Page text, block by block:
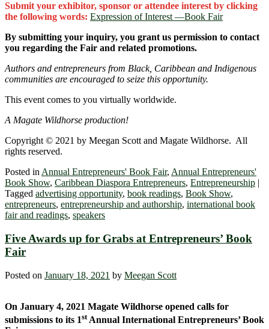
Submit your exhibitor, sponsor or attendee interest by clicking
the following words: Expression of Interest ―Book Fair
By submitting your inquiry, you grant us permission to contact
you regarding the Fair and related promotions.
Authors and entrepreneurs from Black, Caribbean and Indigenous
communities are encouraged to seize this opportunity.
This event comes to you virtually worldwide.
A Magate Wildhorse production!
Copyright © 2021 by Meegan Scott and Magate Wildhorse. All
rights reserved.
Posted inAnnual Entrepreneurs' Book Fair, Annual Entrepreneurs'
Book Show, Caribbean Diaspora Entrepreneurs, Entrepreneurship
Tagged advertising opportunity, book readings, Book Show,
entrepreneurs, entrepreneurship and authorship, international book
fair and readings, speakers
Five Awards up for Grabs at Entrepreneurs’ Book
Fair
Posted on January 18, 2021 by Meegan Scott
On January 4, 2021 Magate Wildhorse opened calls for
submissions to its 1stAnnual International Entrepreneurs’ Book